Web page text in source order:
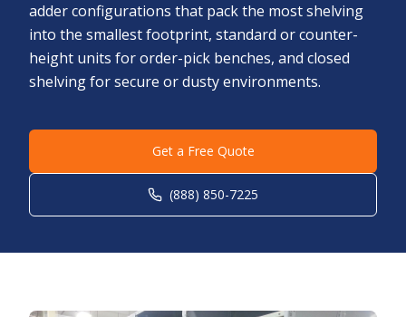
adder configurations that pack the most shelving
into the smallest footprint, standard or counter-
height units for order-pick benches, and closed
shelving for secure or dusty environments.
Get a Free Quote
(888) 850-7225